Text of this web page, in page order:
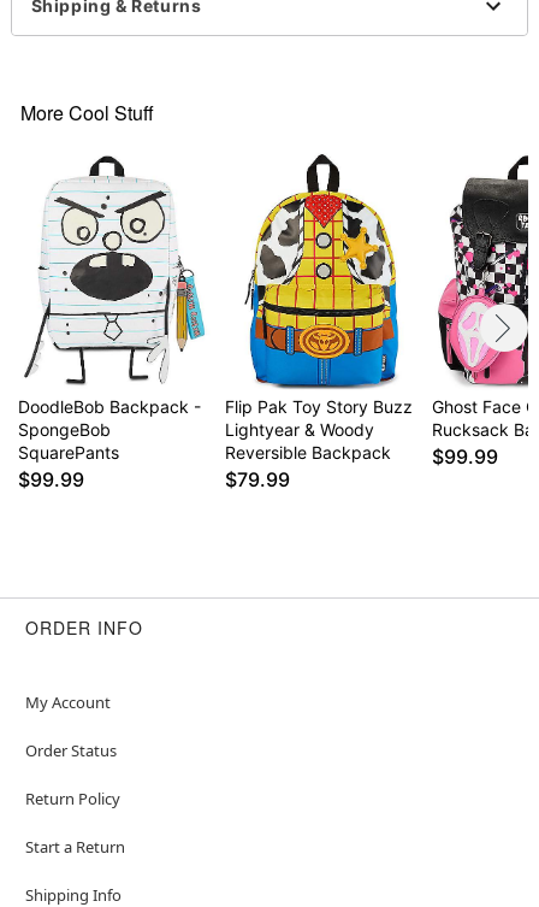
Dimensions: 19.5" H x 16" W x 7.5" D
1 Back laptop pocket
2 Side pockets
Material: Polyester
Buckle, zipper, and elastic closures
Care: Spot clean
Imported
Item# 04918330
Shipping & Returns
More Cool Stuff
DoodleBob Backpack -
SpongeBob
SquarePants
$99.99
Flip Pak Toy Story Buzz
Lightyear & Woody
Reversible Backpack
$79.99
Ghost Face
Rucksack
$99.99
ORDER INFO
My Account
Order Status
Return Policy
Start a Return
Shipping Info